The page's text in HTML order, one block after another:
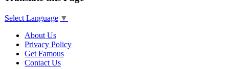
Select Language ▼
About Us
Privacy Policy
Get Famous
Contact Us